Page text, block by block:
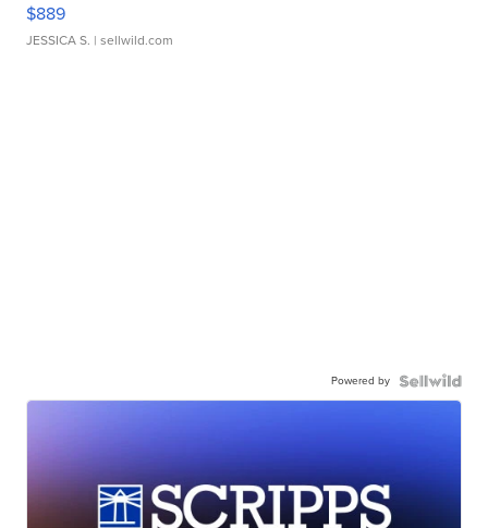
$889
JESSICA S. | sellwild.com
Powered by